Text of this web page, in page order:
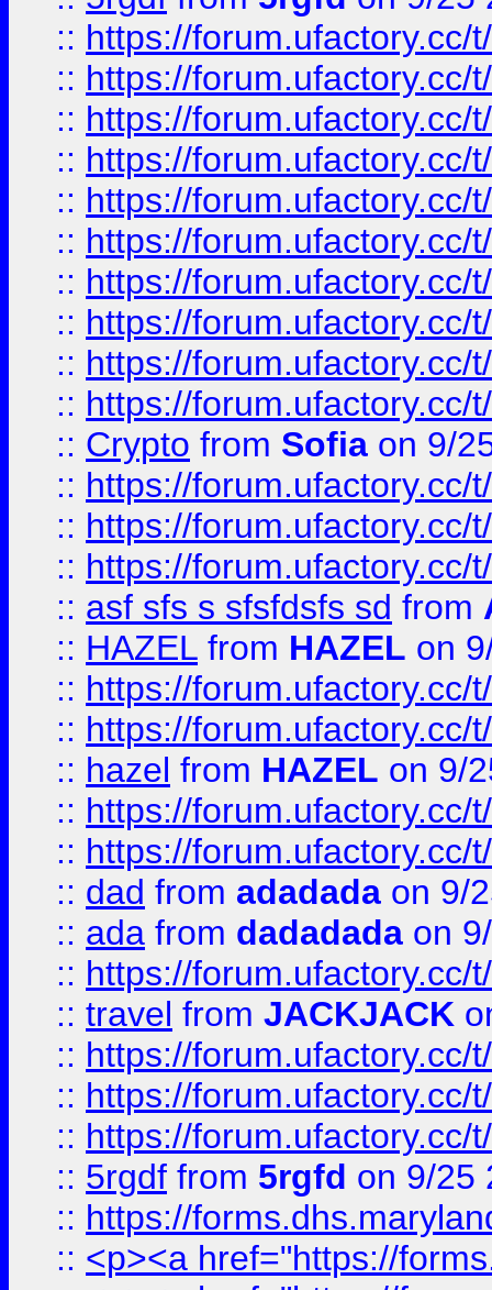
:: https://forum.ufactory.cc/
:: https://forum.ufactory.cc/
:: https://forum.ufactory.cc/
:: https://forum.ufactory.cc/
:: https://forum.ufactory.cc/
:: https://forum.ufactory.cc/
:: https://forum.ufactory.cc/
:: https://forum.ufactory.cc/
:: https://forum.ufactory.cc/
:: https://forum.ufactory.cc/
:: Crypto from Sofia on 9/
:: https://forum.ufactory.cc/
:: https://forum.ufactory.cc/
:: https://forum.ufactory.cc/
:: asf sfs s sfsfdsfs sd from
:: HAZEL from HAZEL on
:: https://forum.ufactory.cc/
:: https://forum.ufactory.cc/
:: hazel from HAZEL on 9/
:: https://forum.ufactory.cc/
:: https://forum.ufactory.cc/
:: dad from adadada on 9/
:: ada from dadadada on
:: https://forum.ufactory.cc/
:: travel from JACKJACK
:: https://forum.ufactory.cc/
:: https://forum.ufactory.cc/
:: https://forum.ufactory.cc/
:: 5rgdf from 5rgfd on 9/25
:: https://
:: <p><a href="https://